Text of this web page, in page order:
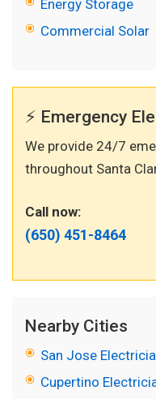
Energy Storage
Commercial Solar
⚡ Emergency
We provide 24/7
throughout Santa
Call now:
(650) 451-8464
Nearby Cities
San Jose
Cupertino